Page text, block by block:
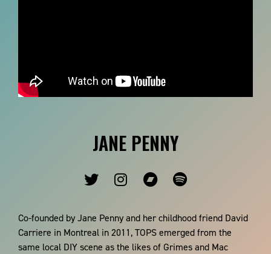
JANE PENNY
Co-founded by Jane Penny and her childhood friend David
Carriere in Montreal in 2011, TOPS emerged from the
same local DIY scene as the likes of Grimes and Mac